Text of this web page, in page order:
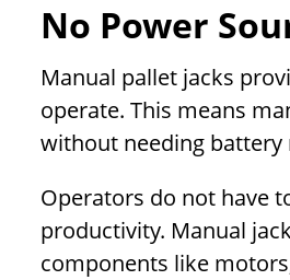
No Power
Manual pallet jacks
operate. This means
without needing battery
Operators do not have
productivity. Manual
components like